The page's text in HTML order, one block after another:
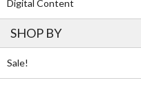
Digital Content
SHOP BY
Sale!